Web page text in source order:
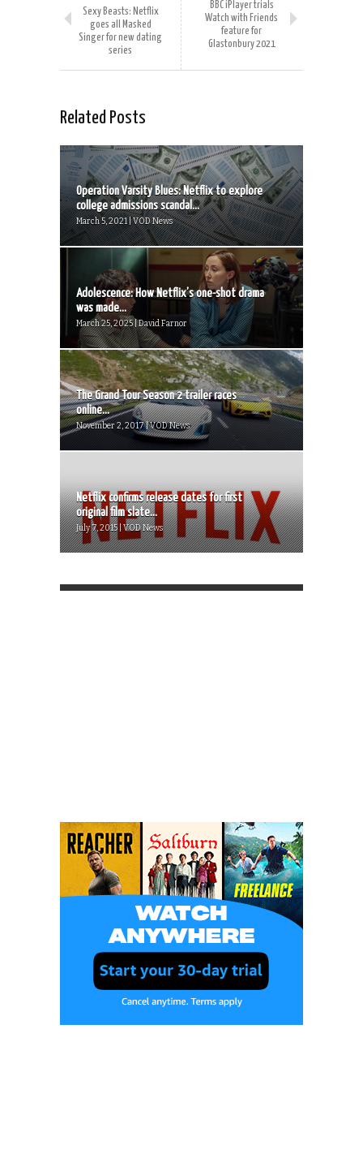
Sexy Beasts: Netflix
goes all Masked
Singer for new dating
series
BBC iPlayer trials
Watch with Friends
feature for
Glastonbury 2021
Related Posts
Operation Varsity Blues: Netflix to explore
college admissions scandal...
March 5, 2021 | VOD News
Adolescence: How Netflix’s one-shot drama
was made...
March 25, 2025 | David Farnor
The Grand Tour Season 2 trailer races
online...
November 2, 2017 | VOD News
Netflix confirms release dates for first
original film slate...
July 7, 2015 | VOD News